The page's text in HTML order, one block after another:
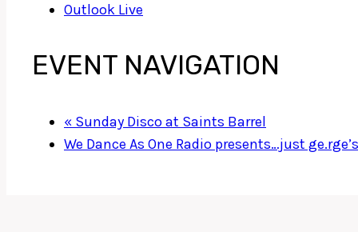
Outlook Live
EVENT NAVIGATION
« Sunday Disco at Saints Barrel
We Dance As One Radio presents…just